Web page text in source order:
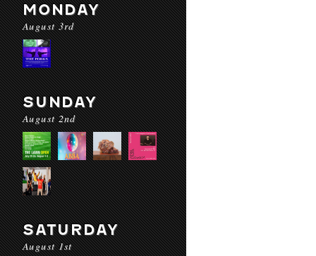
MONDAY
August 3rd
SUNDAY
August 2nd
SATURDAY
August 1st